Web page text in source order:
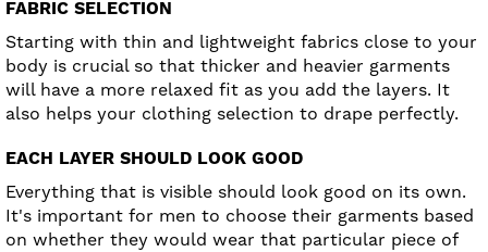
FABRIC SELECTION
Starting with thin and lightweight fabrics close to your
body is crucial so that thicker and heavier garments
will have a more relaxed fit as you add the layers. It
also helps your clothing selection to drape perfectly.
EACH LAYER SHOULD LOOK GOOD
Everything that is visible should look good on its own.
It's important for men to choose their garments based
on whether they would wear that particular piece of